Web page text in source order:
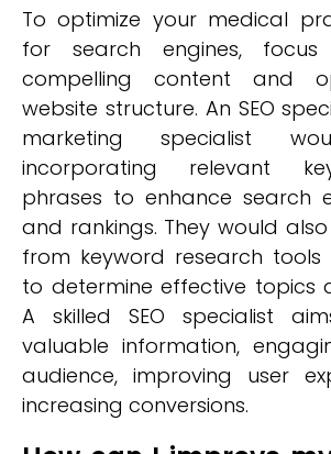
To optimize your medical
for search engines,
compelling content and
website structure. An SEO
marketing specialist
incorporating relevant
phrases to enhance search
and rankings. They would
from keyword research
to determine effective topics
A skilled SEO specialist
valuable information,
audience, improving user
increasing conversions.